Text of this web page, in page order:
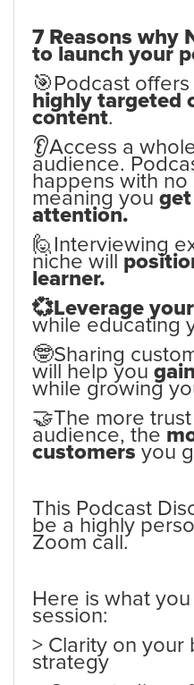
7 Reasons why
to launch your
🎯Podcast offers
highly targeted
content.
👂Access a
audience.
happens with no
meaning you
attention.
🙋Interviewing
niche will
learner.
💞Leverage
while educating
🤓Sharing
will help you
while growing
🤝The more
audience, the
customers you
This Podcast
be a highly
Zoom call.
Here is what
session:
> Clarity on your
strategy